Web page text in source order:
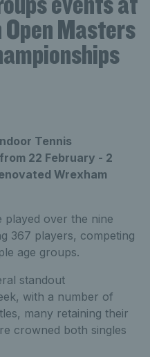
Masters
Tennis
22 February - 2
Wrexham
over the nine
367 players, competing
age groups.
standout
with a number of
many retaining their
crowned both singles